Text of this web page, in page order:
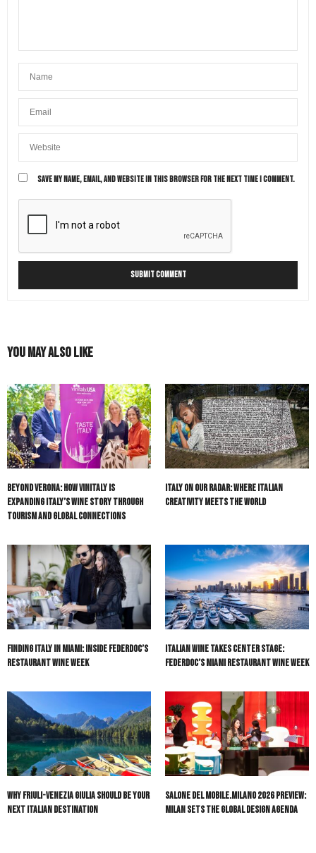
SAVE MY NAME, EMAIL, AND WEBSITE IN THIS BROWSER FOR THE NEXT TIME I COMMENT.
You May Also Like
Beyond Verona: How Vinitaly Is
Expanding Italy’s Wine Story Through
Tourism and Global Connections
Italy On Our Radar: Where Italian
Creativity Meets the World
Finding Italy in Miami: Inside Federdoc’s
Restaurant Wine Week
Italian Wine Takes Center Stage:
Federdoc’s Miami Restaurant Wine Week
Why Friuli-Venezia Giulia Should Be Your
Next Italian Destination
Salone del Mobile.Milano 2026 Preview:
Milan Sets the Global Design Agenda